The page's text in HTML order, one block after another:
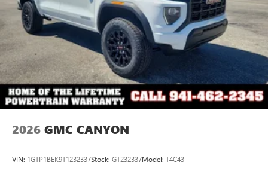
2026 GMC CANYON
VIN: 1GTP1BEK9T1232337Stock: GT232337Model: T4C43